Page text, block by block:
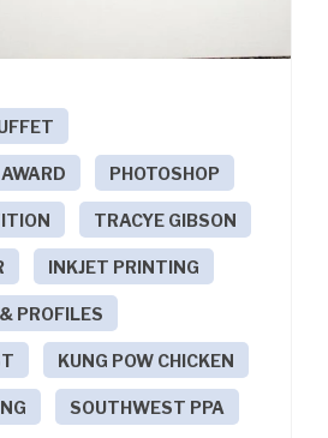
PHOTOSHOP
TRACYE GIBSON
INKJET PRINTING
PROFILES
KUNG POW CHICKEN
SOUTHWEST PPA